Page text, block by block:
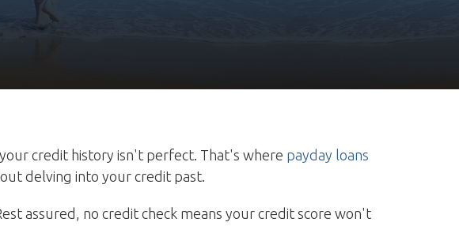
credit history isn't perfect. That's where payday loans
delving into your credit past.
assured, no credit check means your credit score won't